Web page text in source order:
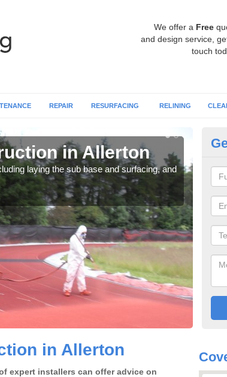
We offer a Free
and design service,
touch
REPAIR RESURFACING RELINING
in Allerton
laying the sub base and surfacing, and
in Allerton
expert installers can offer advice on